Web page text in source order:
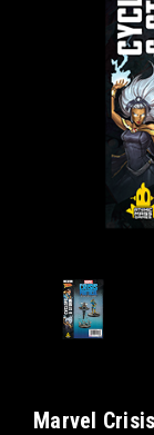
Marvel